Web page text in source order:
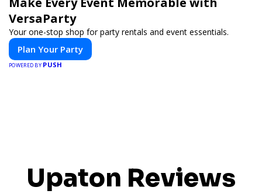
VersaParty
Your one-stop shop for party rentals and event essentials.
Plan Your Party
POWERED BY PUSH
Upaton Reviews